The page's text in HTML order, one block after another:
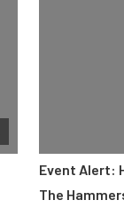
Event Alert:
The